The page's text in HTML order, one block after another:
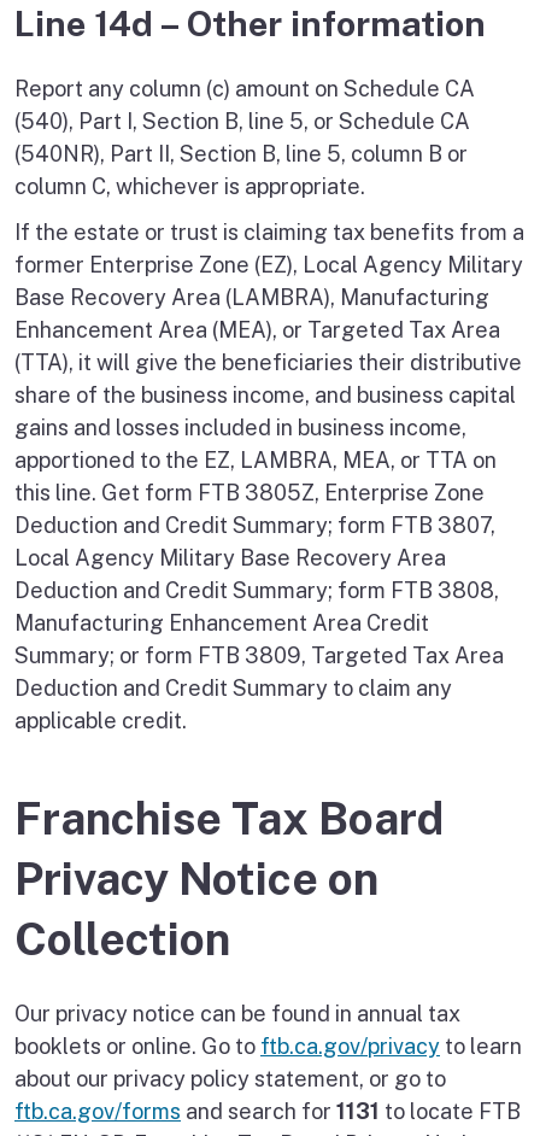
Line 14d – Other information
Report any column (c) amount on Schedule CA
(540), Part I, Section B, line 5, or Schedule CA
(540NR), Part II, Section B, line 5, column B or
column C, whichever is appropriate.
If the estate or trust is claiming tax benefits from a
former Enterprise Zone (EZ), Local Agency Military
Base Recovery Area (LAMBRA), Manufacturing
Enhancement Area (MEA), or Targeted Tax Area
(TTA), it will give the beneficiaries their distributive
share of the business income, and business capital
gains and losses included in business income,
apportioned to the EZ, LAMBRA, MEA, or TTA on
this line. Get form FTB 3805Z, Enterprise Zone
Deduction and Credit Summary; form FTB 3807,
Local Agency Military Base Recovery Area
Deduction and Credit Summary; form FTB 3808,
Manufacturing Enhancement Area Credit
Summary; or form FTB 3809, Targeted Tax Area
Deduction and Credit Summary to claim any
applicable credit.
Franchise Tax Board
Privacy Notice on
Collection
Our privacy notice can be found in annual tax
booklets or online. Go to ftb.ca.gov/privacy to learn
about our privacy policy statement, or go to
ftb.ca.gov/forms and search for 1131 to locate FTB